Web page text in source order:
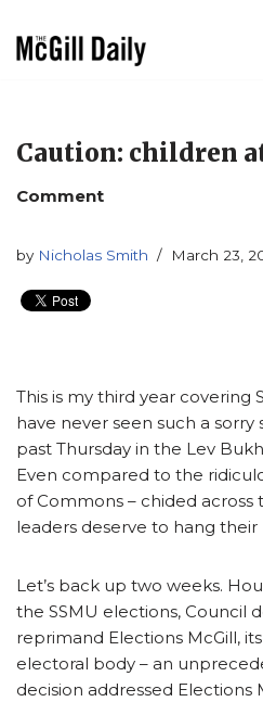
Caution: children
Comment
by Nicholas Smith March 23,
This is my third year covering
have never seen such a sorry
past Thursday in the Lev
Even compared to the
of Commons – chided
leaders deserve to hang their
Let’s back up two weeks.
the SSMU elections, Council
reprimand Elections McGill,
electoral body – an
decision addressed Elections